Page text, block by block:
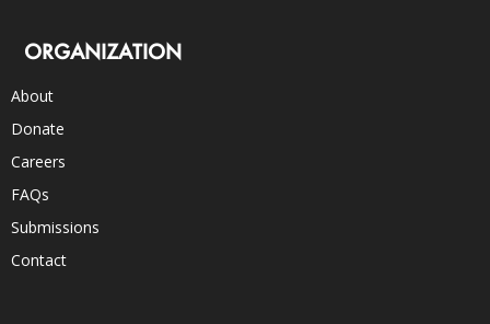
ORGANIZATION
About
Donate
Careers
FAQs
Submissions
Contact